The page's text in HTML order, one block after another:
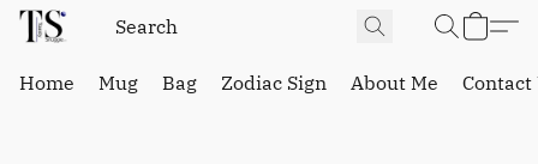
Home Mug Bag Zodiac Sign About Me Contact